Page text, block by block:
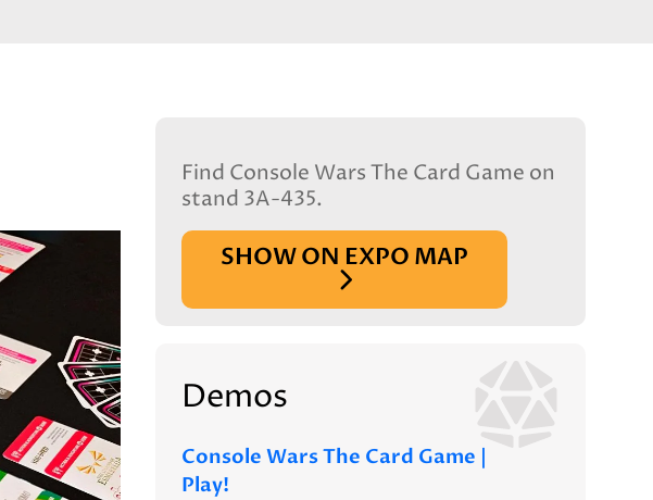
Find Console Wars The Card Game on
stand 3A-435.
SHOW ON EXPO MAP
Demos
Console Wars The Card Game |
Play!